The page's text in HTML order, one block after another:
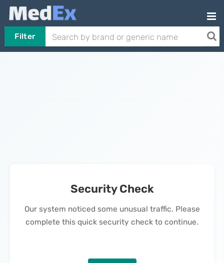
Filter
Security Check
Our system noticed some unusual traffic. Please
complete this quick security check to continue.